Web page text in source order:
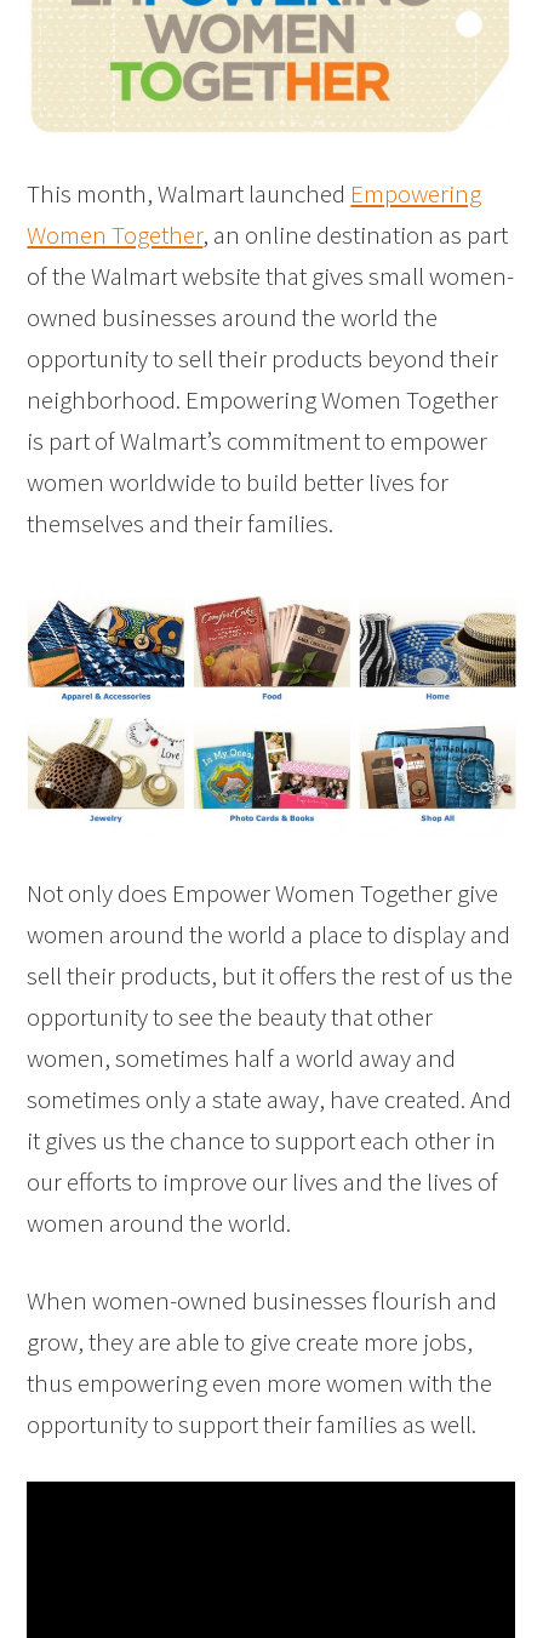
This month, Walmart launched Empowering
Women Together, an online destination as part
of the Walmart website that gives small women-
owned businesses around the world the
opportunity to sell their products beyond their
neighborhood. Empowering Women Together
is part of Walmart’s commitment to empower
women worldwide to build better lives for
themselves and their families.
Not only does Empower Women Together give
women around the world a place to display and
sell their products, but it offers the rest of us the
opportunity to see the beauty that other
women, sometimes half a world away and
sometimes only a state away, have created. And
it gives us the chance to support each other in
our efforts to improve our lives and the lives of
women around the world.
When women-owned businesses flourish and
grow, they are able to give create more jobs,
thus empowering even more women with the
opportunity to support their families as well.